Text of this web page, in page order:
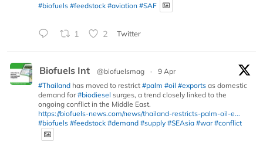
#biofuels #feedstock #aviation #SAF
1 2 Twitter
Biofuels Int @biofuelsmag ·
9 Apr
#Thailand has moved to restrict #palm #oil #exports as domestic
demand for#biodiesel surges, a trend closely linked to the
ongoing conflict in the Middle East.
https://biofuels-news.com/news/thailand-restricts-palm-oil-e...
#biofuels #feedstock #demand #supply #SEAsia #war #conflict